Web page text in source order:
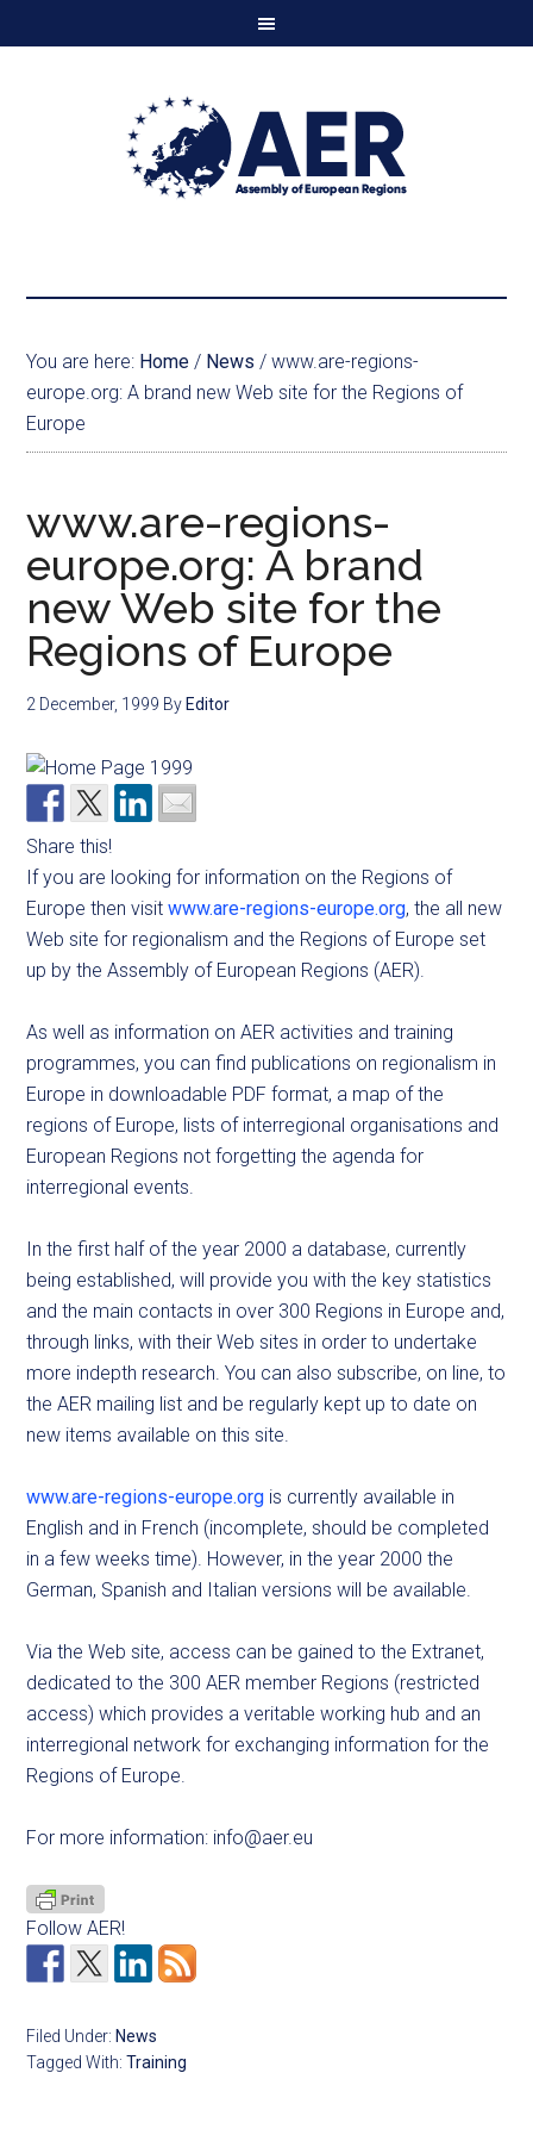
You are here: Home / News / www.are-regions-
europe.org: A brand new Web site for the Regions of
Europe
www.are-regions-
europe.org: A brand
new Web site for the
Regions of Europe
2 December, 1999 By Editor
Share this!
If you are looking for information on the Regions of
Europe then visitwww.are-regions-europe.org, the all new
Web site for regionalism and the Regions of Europe set
up by the Assembly of European Regions (AER).
As well as information on AER activities and training
programmes, you can find publications on regionalism in
Europe in downloadable PDF format, a map of the
regions of Europe, lists of interregional organisations and
European Regions not forgetting the agenda for
interregional events.
In the first half of the year 2000 a database, currently
being established, will provide you with the key statistics
and the main contacts in over 300 Regions in Europe and,
through links, with their Web sites in order to undertake
more indepth research. You can also subscribe, on line, to
the AER mailing list and be regularly kept up to date on
new items available on this site.
www.are-regions-europe.org is currently available in
English and in French (incomplete, should be completed
in a few weeks time). However, in the year 2000 the
German, Spanish and Italian versions will be available.
Via the Web site, access can be gained to the Extranet,
dedicated to the 300 AER member Regions (restricted
access) which provides a veritable working hub and an
interregional network for exchanging information for the
Regions of Europe.
For more information: info@aer.eu
Follow AER!
Filed Under: News
Tagged With:Training